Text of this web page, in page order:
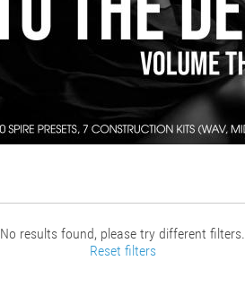
No results found, please try different filters.
Reset filters